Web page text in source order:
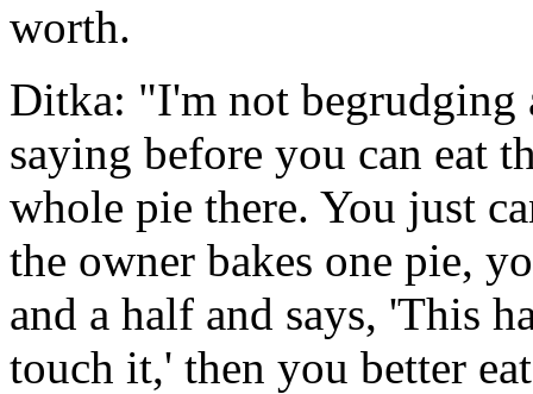
worth.
Ditka: "I'm not
saying before you can eat
whole pie there. You just
the owner bakes one pie,
and a half and says, 'This
touch it,' then you better